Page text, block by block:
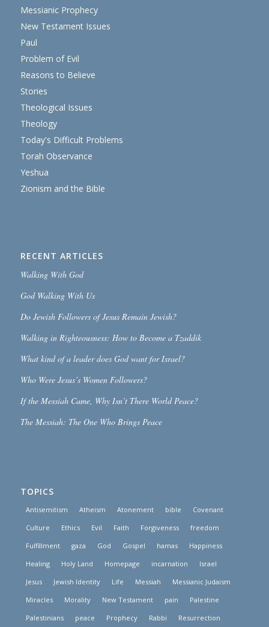
Messianic Prophecy
New Testament Issues
Paul
Problem of Evil
Reasons to Believe
Stories
Theological Issues
Theology
Today's Difficult Problems
Torah Observance
Yeshua
Zionism and the Bible
RECENT ARTICLES
Walking With God
God Walking With Us
Do Jewish Followers of Jesus Remain Jewish?
Walking in Righteousness: How to Become a Tzaddik
What kind of a leader does God want for Israel?
Who Were Jesus’s Women Followers?
If the Messiah Came, Why Isn’t There World Peace?
The Messiah: The One Who Brings Peace
TOPICS
Antisemitism Atheism Atonement bible
Covenant
Culture
Ethics Evil Faith Forgiveness
freedom
Fulfillment
gaza God Gospel hamas
Happiness
Healing
Holy Land Homepage incarnation
Israel
Jesus
Jewish Identity Life Messiah
Messianic Judaism
Miracles
Morality New Testament pain
Palestine
Palestinians
peace Prophecy Rabbi Resurrection